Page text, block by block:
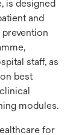
is designed
and
staff, as
best
modules.
for